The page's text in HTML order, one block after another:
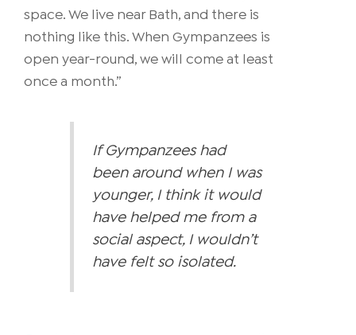
space. We live near Bath, and there is
nothing like this. When Gympanzees is
open year-round, we will come at least
once a month.”
If Gympanzees had
been around when I was
younger, I think it would
have helped me from a
social aspect, I wouldn’t
have felt so isolated.